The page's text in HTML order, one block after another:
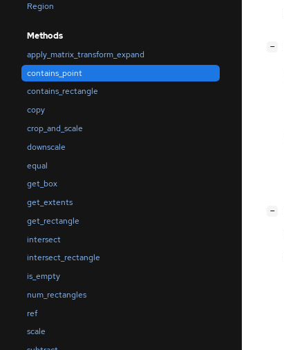
Region
Methods
apply_matrix_transform_expand
contains_point
contains_rectangle
copy
crop_and_scale
downscale
equal
get_box
get_extents
get_rectangle
intersect
intersect_rectangle
is_empty
num_rectangles
ref
scale
−
−